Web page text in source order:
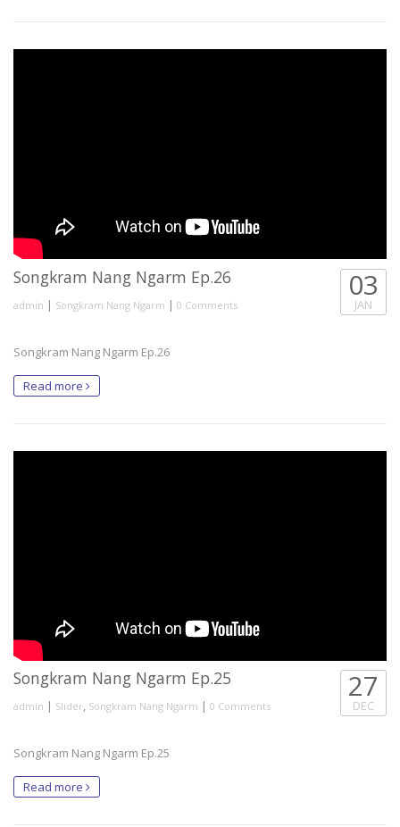
Songkram Nang Ngarm Ep.26
admin | Songkram Nang Ngarm | 0 Comments
03
JAN
Songkram Nang Ngarm Ep.26
Read more
Songkram Nang Ngarm Ep.25
admin | Slider, Songkram Nang Ngarm | 0 Comments
27
DEC
Songkram Nang Ngarm Ep.25
Read more